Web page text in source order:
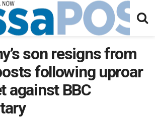
son resigns from
following uproar
against BBC